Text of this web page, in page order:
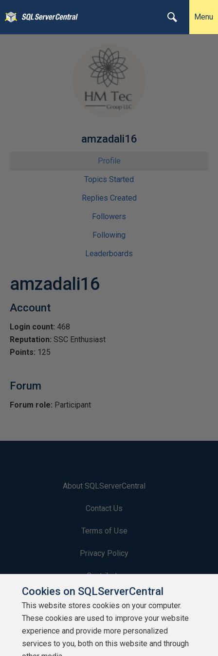
Menu
amzadali16
Profile
Topics Started
Replies Created
Followers
Following
Leaderboards
amzadali16
Account
Login count: 468
Reputation: SSC Enthusiast
Points: 125
Forum
Forum role: Participant
About SQLServerCentral
Contact Us
Terms of Use
Privacy Policy
Contribute
Contributors
Authors
Newsletters
Cookies on SQLServerCentral
This website stores cookies on your computer.
These cookies are used to improve your website
experience and provide more personalized
services to you, both on this website and through